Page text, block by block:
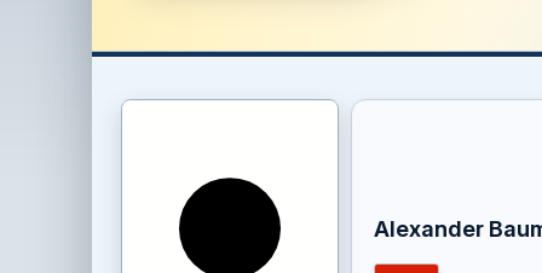
Alexander